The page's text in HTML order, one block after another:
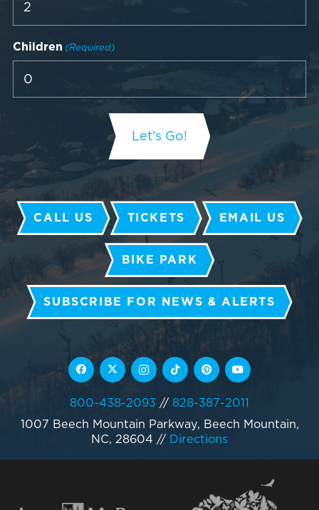
Children (Required)
CALL US TICKETS EMAIL US
BIKE PARK
SUBSCRIBE FOR NEWS & ALERTS
800-438-2093 // 828-387-2011
1007 Beech Mountain Parkway, Beech Mountain,
NC, 28604 // Directions